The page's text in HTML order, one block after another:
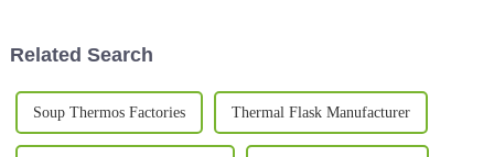
Related Search
Soup Thermos Factories Thermal Flask Manufacturer